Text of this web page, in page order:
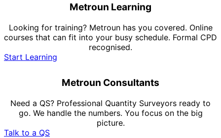
Metroun Learning
Looking for training? Metroun has you covered. Online
courses that can fit into your busy schedule. Formal CPD
recognised.
Start Learning
Metroun Consultants
Need a QS? Professional Quantity Surveyors ready to
go. We handle the numbers. You focus on the big
picture.
Talk to a QS